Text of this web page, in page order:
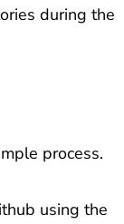
during the
process.
using the